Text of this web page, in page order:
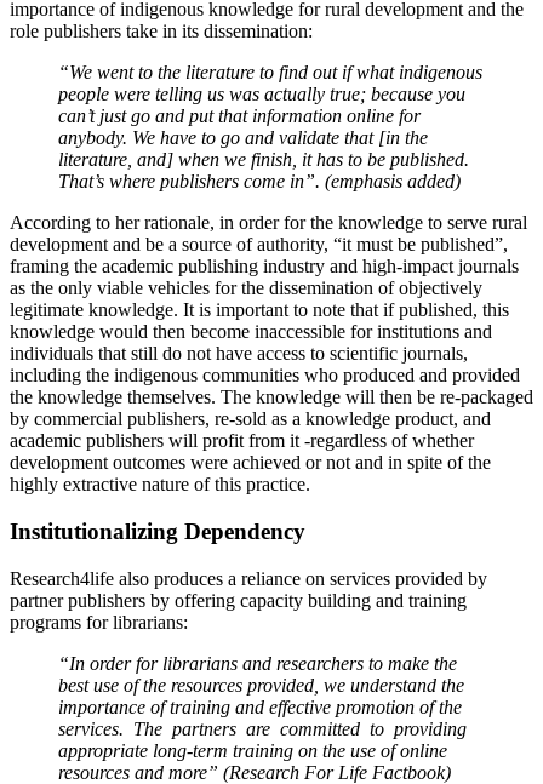
importance of indigenous knowledge for rural development and the
role publishers take in its dissemination:
“We went to the literature to find out if what indigenous
people were telling us was actually true; because you
can’t just go and put that information online for
anybody. We have to go and validate that [in the
literature, and] when we finish, ithas to be published.
That’s where publishers come in”. (emphasis added)
According to her rationale, in order for the knowledge to serve rural
development and be a source of authority, “it must be published”,
framing the academic publishing industry and high-impact journals
as the only viable vehicles for the dissemination of objectively
legitimate knowledge. It is important to note that if published, this
knowledge would then become inaccessible for institutions and
individuals that still do not have access to scientific journals,
including the indigenous communities who produced and provided
the knowledge themselves. The knowledge will then be re-packaged
by commercial publishers, re-sold as a knowledge product, and
academic publishers will profit from it -regardless of whether
development outcomes were achieved or not and in spite of the
highly extractive nature of this practice.
Institutionalizing Dependency
Research4life also produces a reliance on services provided by
partner publishers by offering capacity building and training
programs for librarians:
“In order for librarians and researchers to make the
best use of the resources provided, we understand the
importance of training and effective promotion of the
services. The partners are committed to providing
appropriate long-term training on the use of online
resources and more” (Research For Life Factbook)